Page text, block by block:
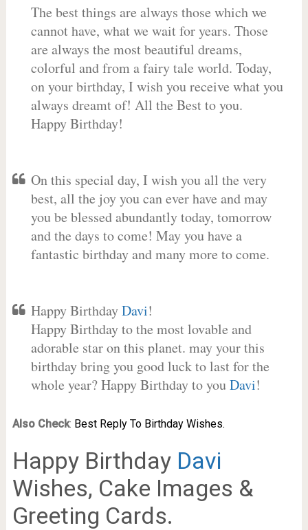
The best things are always those which we
cannot have, what we wait for years. Those
are always the most beautiful dreams,
colorful and from a fairy tale world. Today,
on your birthday, I wish you receive what you
always dreamt of! All the Best to you.
Happy Birthday!
On this special day, I wish you all the very
best, all the joy you can ever have and may
you be blessed abundantly today, tomorrow
and the days to come! May you have a
fantastic birthday and many more to come.
Happy BirthdayDavi!
Happy Birthday to the most lovable and
adorable star on this planet. may your this
birthday bring you good luck to last for the
whole year? Happy Birthday to youDavi!
Also Check: Best Reply To Birthday Wishes.
Happy Birthday Davi
Wishes, Cake Images &
Greeting Cards.